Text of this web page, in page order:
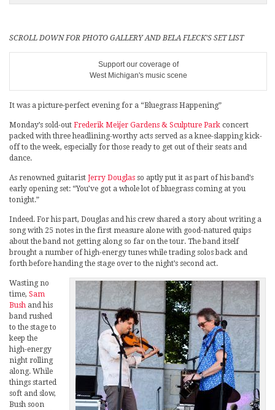
SCROLL DOWN FOR PHOTO GALLERY AND BELA FLECK’S SET LIST
Support our coverage of
West Michigan's music scene
It was a picture-perfect evening for a “Bluegrass Happening”
Monday’s sold-out Frederik Meijer Gardens & Sculpture Park concert
packed with three headlining-worthy acts served as a knee-slapping kick-
off to the week, especially for those ready to get out of their seats and
dance.
As renowned guitarist Jerry Douglas so aptly put it as part of his band’s
early opening set: “You’ve got a whole lot of bluegrass coming at you
tonight.”
Indeed. For his part, Douglas and his crew shared a story about writing a
song with 25 notes in the first measure alone with good-natured quips
about the band not getting along so far on the tour. The band itself
brought a number of high-energy tunes while trading solos back and
forth before handing the stage over to the night’s second act.
Wasting no
time, Sam
Bush and his
band rushed
to the stage to
keep the
high-energy
night rolling
along. While
things started
soft and slow,
Bush soon